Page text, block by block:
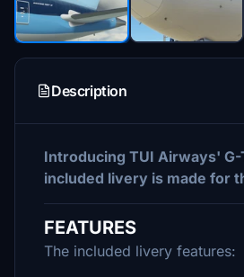
Description
Introducing TUI Airways' G-
included livery is made for
FEATURES
The included livery features: